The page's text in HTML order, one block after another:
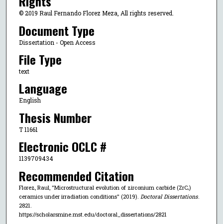
© 2019 Raul Fernando Florez Meza, All rights reserved.
Document Type
Dissertation - Open Access
File Type
text
Language
English
Thesis Number
T 11661
Electronic OCLC #
1139709434
Recommended Citation
Florez, Raul, "Microstructural evolution of zirconium carbide (ZrCₓ)
ceramics under irradiation conditions" (2019). Doctoral Dissertations.
2821.
https://scholarsmine.mst.edu/doctoral_dissertations/2821